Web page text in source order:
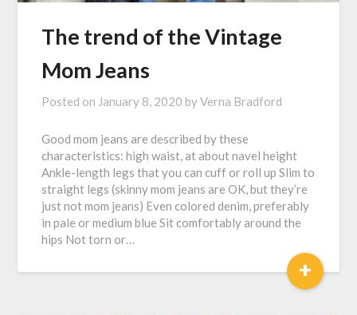
The trend of the Vintage
Mom Jeans
Posted on January 8, 2020 byVerna Bradford
Good mom jeans are described by these
characteristics: high waist, at about navel height
Ankle-length legs that you can cuff or roll up Slim to
straight legs (skinny mom jeans are OK, but they’re
just not mom jeans) Even colored denim, preferably
in pale or medium blue Sit comfortably around the
hips Not torn or…
+